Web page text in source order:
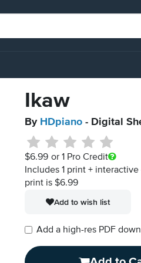
Ikaw
By HDpiano - Digital
$6.99 or 1 Pro Credit
Includes 1 print +
print is $6.99
Add to wish list
Add a high-res PDF